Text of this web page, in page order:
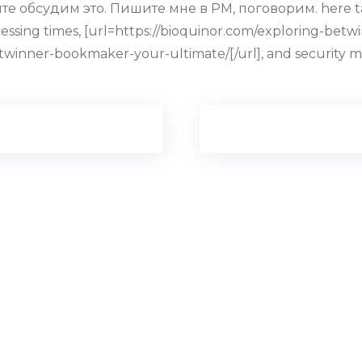
обсудим это. Пишите мне в PM, поговорим. here
times, [url=https://bioquinor.com/exploring-
bookmaker-your-ultimate/[/url], and security